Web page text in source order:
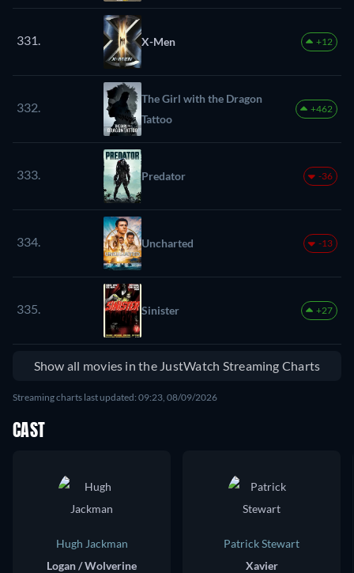
331. X-Men +12
332.
The Girl with the Dragon
Tattoo
+462
333. Predator -36
334. Uncharted -13
335. Sinister +27
Show all movies in the JustWatch Streaming Charts
Streaming charts last updated: 09:23, 08/09/2026
CAST
Hugh Jackman
Logan / Wolverine
Patrick Stewart
Xavier